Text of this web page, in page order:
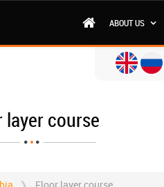
ABOUT US
layer course